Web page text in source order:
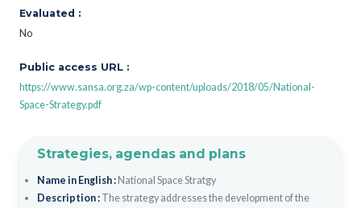
Evaluated :
No
Public access URL :
https://www.sansa.org.za/wp-content/uploads/2018/05/National-
Space-Strategy.pdf
Strategies, agendas and plans
Name in English : National Space Stratgy
Description : The strategy addresses the development of the